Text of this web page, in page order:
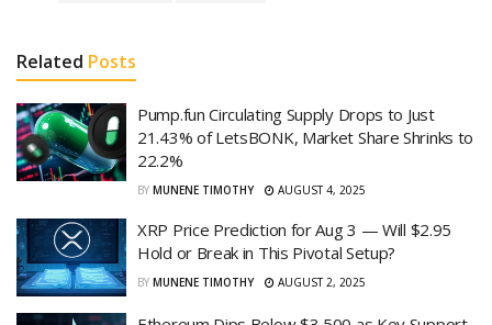
Related Posts
Pump.fun Circulating Supply Drops to Just
21.43% of LetsBONK, Market Share Shrinks to
22.2%
BY MUNENE TIMOTHY AUGUST 4, 2025
XRP Price Prediction for Aug 3 — Will $2.95
Hold or Break in This Pivotal Setup?
BY MUNENE TIMOTHY AUGUST 2, 2025